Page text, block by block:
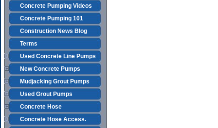
Concrete Pumping Videos
Concrete Pumping 101
Construction News Blog
Terms
Used Concrete Line Pumps
New Concrete Pumps
Mudjacking Grout Pumps
Used Grout Pumps
Concrete Hose
Concrete Hose Access.